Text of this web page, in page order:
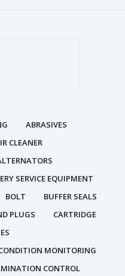
ABRASIVES
CLEANER
SERVICE EQUIPMENT
BOLT
BUFFER SEALS
PLUGS
CARTRIDGE
MONITORING
CONTROL